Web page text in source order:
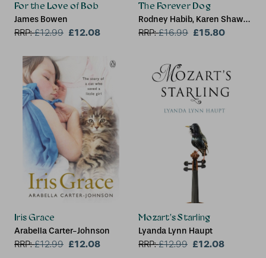
For the Love of Bob
James Bowen
RRP:£12.99 £12.08
The Forever Dog
Rodney Habib, Karen Shaw
Becker
RRP:£16.99 £15.80
Iris Grace
Arabella Carter-Johnson
RRP:£12.99 £12.08
Mozart's Starling
Lyanda Lynn Haupt
RRP:£12.99 £12.08